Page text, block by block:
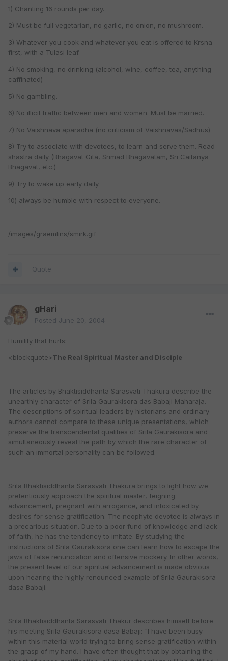
1) Chanting 16 rounds per day.
2) Must be full vegetarian, no garlic, no onion, no mushroom.
3) Whatever you cook and whatever you eat is offered to Krsna
first, with a Tulasi leaf.
4) No smoking, no drinking (alcohol, wine, coffee, tea, anything
caffinated)
5) No gambling.
6) No illicit traffic between men and women. Must be married.
7) No Vaishnava aparadha (no criticism of Vaishnavas/Sadhus)
8) Try to associate with devotees, to learn and serve them. Read
shastra daily (Bhagavat Gita, Srimad Bhagavatam, Sri Caitanya
Bhagavat, etc.)
9) Try to wake up early daily.
10) always be humble with respect to everyone.
/images/graemlins/smirk.gif
Quote
gHari
Posted June 20, 2004
Humility that hurts:
<blockquote>The Real Spiritual Master and Disciple
The articles by Bhaktisiddhanta Sarasvati Thakura describe the
unearthly character of Srila Gaurakisora das Babaji Maharaja.
The descriptions of spiritual leaders by historians and ordinary
authors cannot compare to these unique presentations, which
preserve the transcendental qualities of Srila Gaurakisora and
simultaneously reveal the path by which the rare character of
such an immortal personality can be followed.
Srila Bhaktisiddhanta Sarasvati Thakura brings to light how we
pretentiously approach the spiritual master, feigning
advancement, pregnant with arrogance, and intoxicated by
desires for sense gratification. The neophyte devotee is always in
a precarious situation. Due to a poor fund of knowledge and lack
of faith, he has the tendency to imitate. By studying the
instructions of Srila Gaurakisora one can learn how to escape the
jaws of false renunciation and offensive mockery. In other words,
the present level of our spiritual advancement is made obvious
upon hearing the highly renounced example of Srila Gaurakisora
dasa Babaji.
Srila Bhaktisiddhanta Sarasvati Thakur describes himself before
his meeting Srila Gaurakisora dasa Babaji: "I have been busy
within this material world trying to bring sense gratification within
the grasp of my hand. I have often thought that by obtaining the